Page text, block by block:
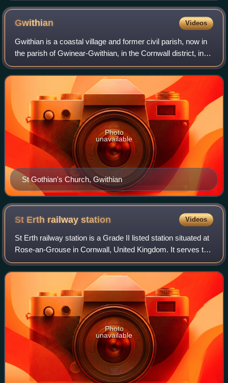
Gwithian Videos
Gwithian is a coastal village and former civil parish, now in
the parish of Gwinear-Gwithian, in the Cornwall district, in
west Cornwall, England. It is three miles north-east of Hayle
and four miles
St Gothian's Church, Gwithian
Photo
unavailable
St Erth railwaystation Videos
St Erth railway station is a Grade II listed station situated at
Rose-an-Grouse in Cornwall, United Kingdom. It serves the
nearby village of St Erth, which is about 0.75 miles away,
and is the junctio
Photo
unavailable